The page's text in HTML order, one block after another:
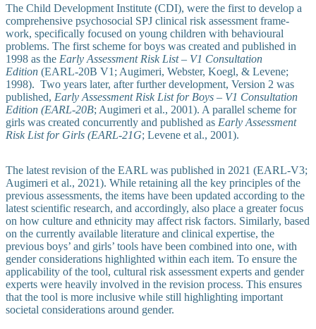
The Child Development Institute (CDI), were the first to develop a
comprehensive psychosocial SPJ clinical risk assessment frame­
work, spe­cif­ically focused on young children with behavioural
problems. The first scheme for boys was created and published in
1998 as the Early Assessment Risk List – V1 Consultation
Edition (EARL-20B V1; Augimeri, Webster, Koegl, & Levene;
1998). Two years later, after further development, Version 2 was
published, Early Assessment Risk List for Boys – V1 Consultation
Edition (EARL-20B; Augimeri et al., 2001). A parallel scheme for
girls was created concurrently and published as Early Assessment
Risk List for Girls (EARL-21G; Levene et al., 2001).
The latest revision of the EARL was published in 2021 (EARL-V3;
Augimeri et al., 2021). While retaining all the key principles of the
previous assessments, the items have been updated according to the
latest scientific research, and accordingly, also place a greater focus
on how culture and ethnicity may affect risk factors. Similarly, based
on the currently available literature and clinical expertise, the
previous boys’ and girls’ tools have been combined into one, with
gender considerations highlighted within each item. To ensure the
applicability of the tool, cultural risk assessment experts and gender
experts were heavily involved in the revision process. This ensures
that the tool is more inclusive while still highlighting important
societal considerations around gender.